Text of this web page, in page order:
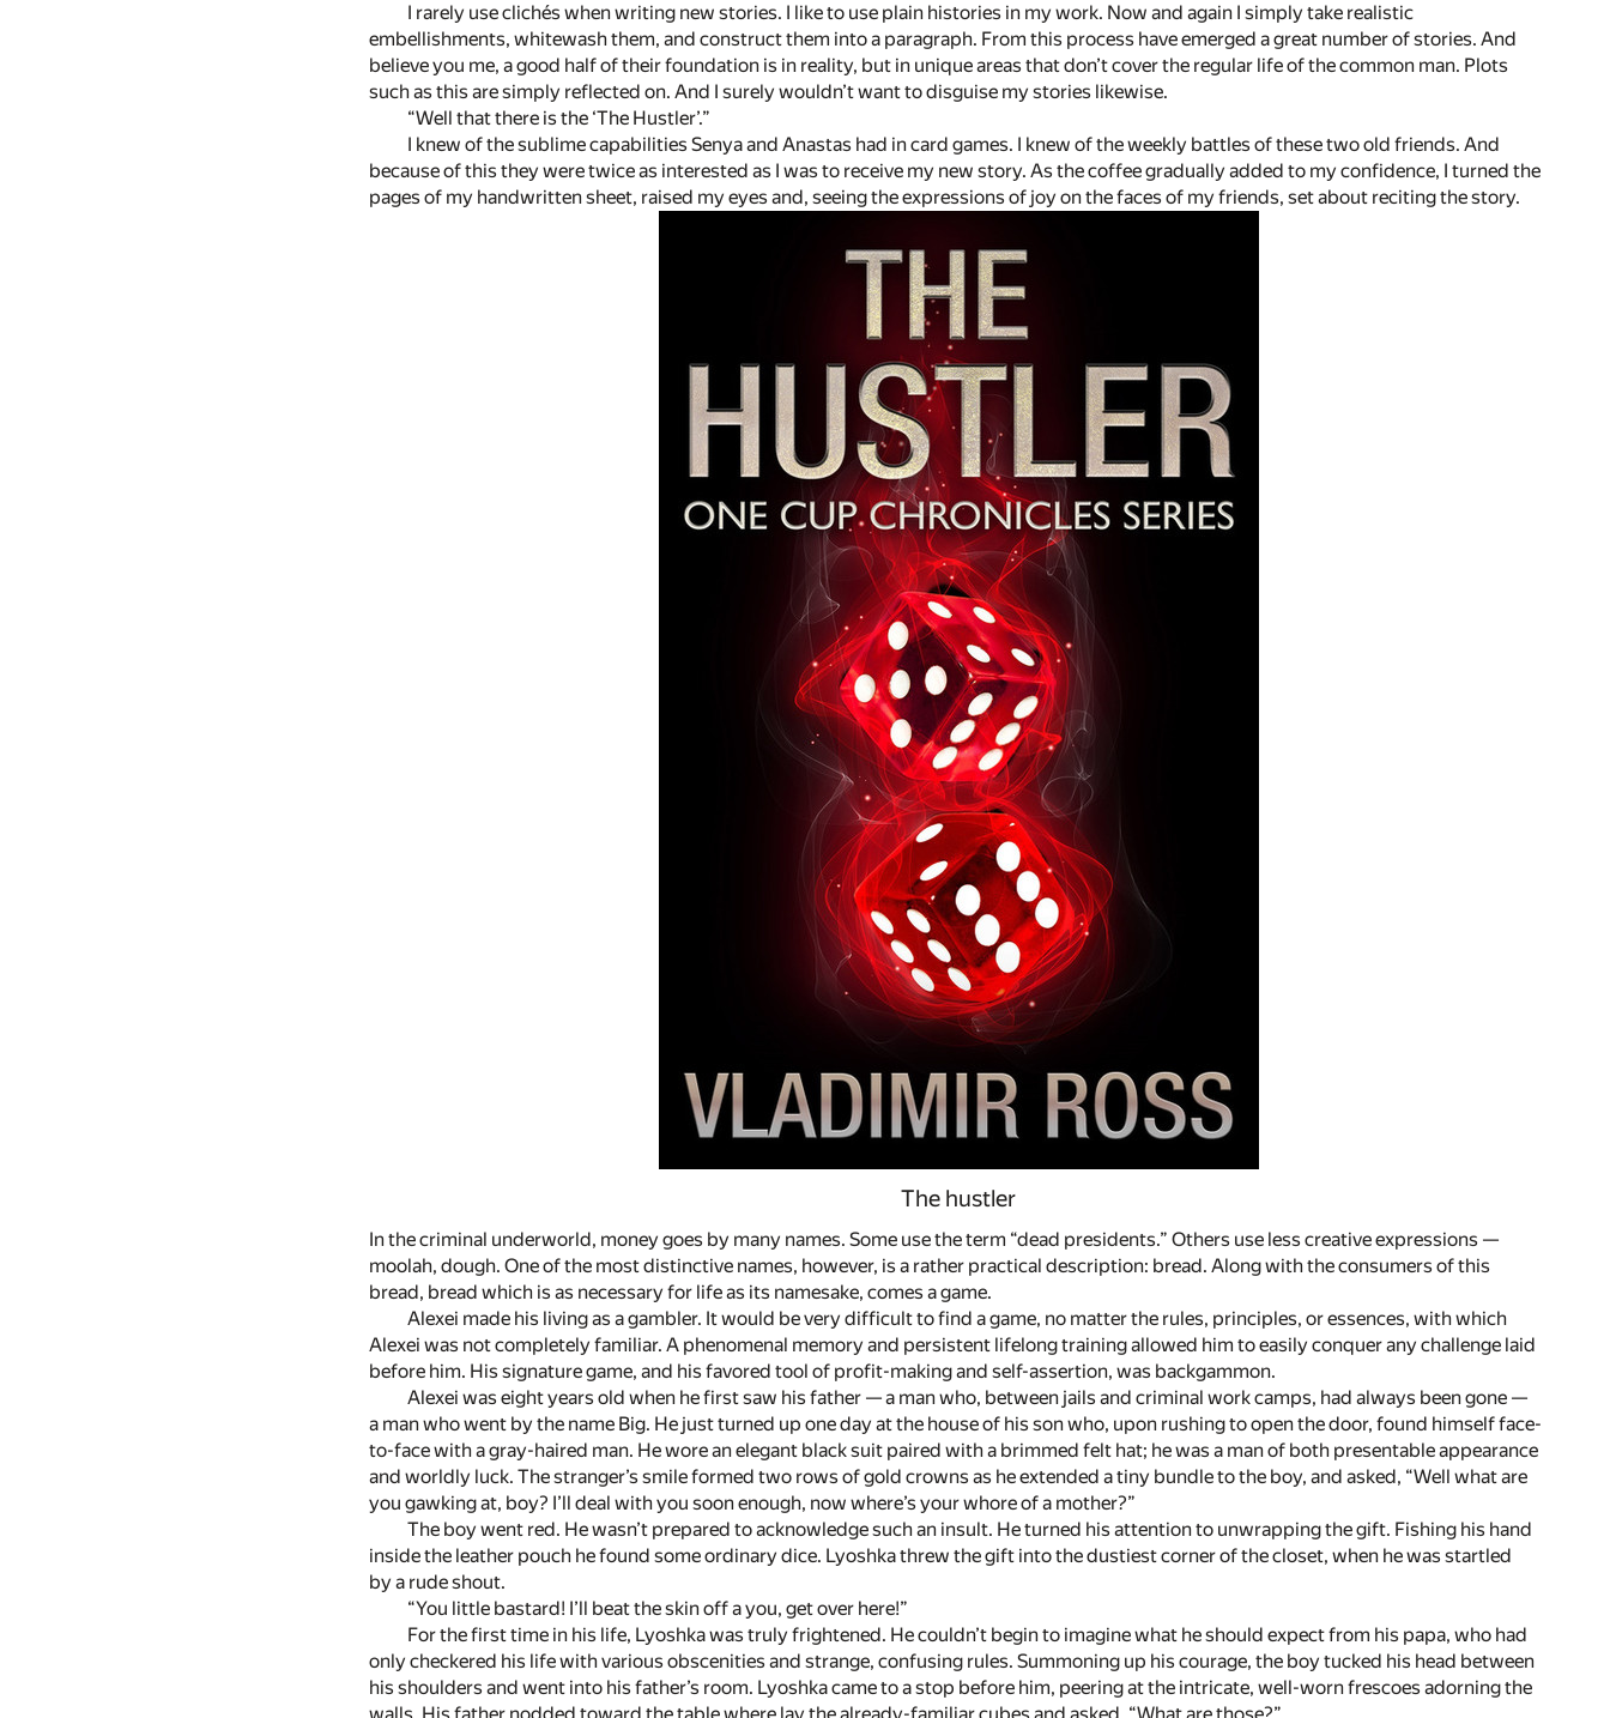
I rarely use clichés when writing new stories. I like to use plain histories in my work. Now and again I simply take realistic
embellishments, whitewash them, and construct them into a paragraph. From this process have emerged a great number of stories. And
believe you me, a good half of their foundation is in reality, but in unique areas that don’t cover the regular life of the common man. Plots
such as this are simply reflected on. And I surely wouldn’t want to disguise my stories likewise.
“Well that there is the ‘The Hustler’.”
I knew of the sublime capabilities Senya and Anastas had in card games. I knew of the weekly battles of these two old friends. And
because of this they were twice as interested as I was to receive my new story. As the coffee gradually added to my confidence, I turned the
pages of my handwritten sheet, raised my eyes and, seeing the expressions of joy on the faces of my friends, set about reciting the story.
The hustler
In the criminal underworld, money goes by many names. Some use the term “dead presidents.” Others use less creative expressions —
moolah, dough. One of the most distinctive names, however, is a rather practical description: bread. Along with the consumers of this
bread, bread which is as necessary for life as its namesake, comes a game.
Alexei made his living as a gambler. It would be very difficult to find a game, no matter the rules, principles, or essences, with which
Alexei was not completely familiar. A phenomenal memory and persistent lifelong training allowed him to easily conquer any challenge laid
before him. His signature game, and his favored tool of profit-making and self-assertion, was backgammon.
Alexei was eight years old when he first saw his father — a man who, between jails and criminal work camps, had always been gone —
a man who went by the name Big. He just turned up one day at the house of his son who, upon rushing to open the door, found himself face-
to-face with a gray-haired man. He wore an elegant black suit paired with a brimmed felt hat; he was a man of both presentable appearance
and worldly luck. The stranger’s smile formed two rows of gold crowns as he extended a tiny bundle to the boy, and asked, “Well what are
you gawking at, boy? I’ll deal with you soon enough, now where’s your whore of a mother?”
The boy went red. He wasn’t prepared to acknowledge such an insult. He turned his attention to unwrapping the gift. Fishing his hand
inside the leather pouch he found some ordinary dice. Lyoshka threw the gift into the dustiest corner of the closet, when he was startled
by a rude shout.
“You little bastard! I’ll beat the skin off a you, get over here!”
For the first time in his life, Lyoshka was truly frightened. He couldn’t begin to imagine what he should expect from his papa, who had
only checkered his life with various obscenities and strange, confusing rules. Summoning up his courage, the boy tucked his head between
his shoulders and went into his father’s room. Lyoshka came to a stop before him, peering at the intricate, well-worn frescoes adorning the